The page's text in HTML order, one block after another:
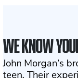
WE KNOW
John Morgan’s
teen. Their